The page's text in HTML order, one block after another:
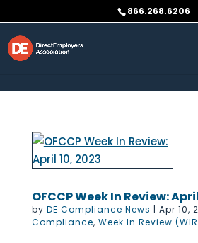
866.268.6206
OFCCP Week In Review:
by DE Compliance News | Apr 10,
Compliance, Week In Review